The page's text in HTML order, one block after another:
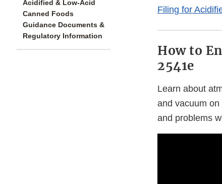
Acidified & Low-Acid
Canned Foods
Guidance Documents &
Regulatory Information
Filing for
How to
2541e
Learn about
and vacuum on
and problems